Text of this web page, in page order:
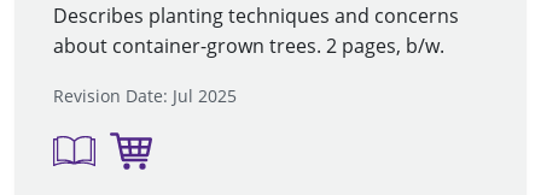
Describes planting techniques and concerns
about container-grown trees. 2 pages, b/w.
Revision Date: Jul 2025